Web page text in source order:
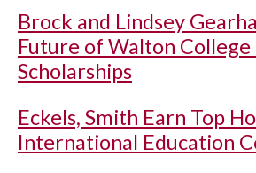
Brock and Lindsey
Future of Walton College
Scholarships
Eckels, Smith Earn Top
International Education